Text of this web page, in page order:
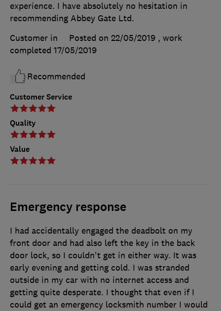
Customer Service
Quality
Value
experience. I have absolutely no hesitation in
recommending Abbey Gate Ltd.
Customer in
Posted on 22/05/2019 , work
completed 17/05/2019
Recommended
Emergency response
I had accidentally engaged the deadbolt on my
front door and had also left the key in the back
door lock, so I couldn't get in either way. It was
early evening and getting cold. I was stranded
outside in my car with no internet access and
getting quite desperate. I thought that even if I
could get an emergency locksmith number I would